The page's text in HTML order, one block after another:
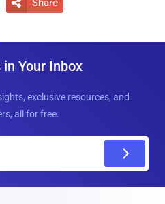
 Share
Your Inbox
exclusive resources, and
all for free.